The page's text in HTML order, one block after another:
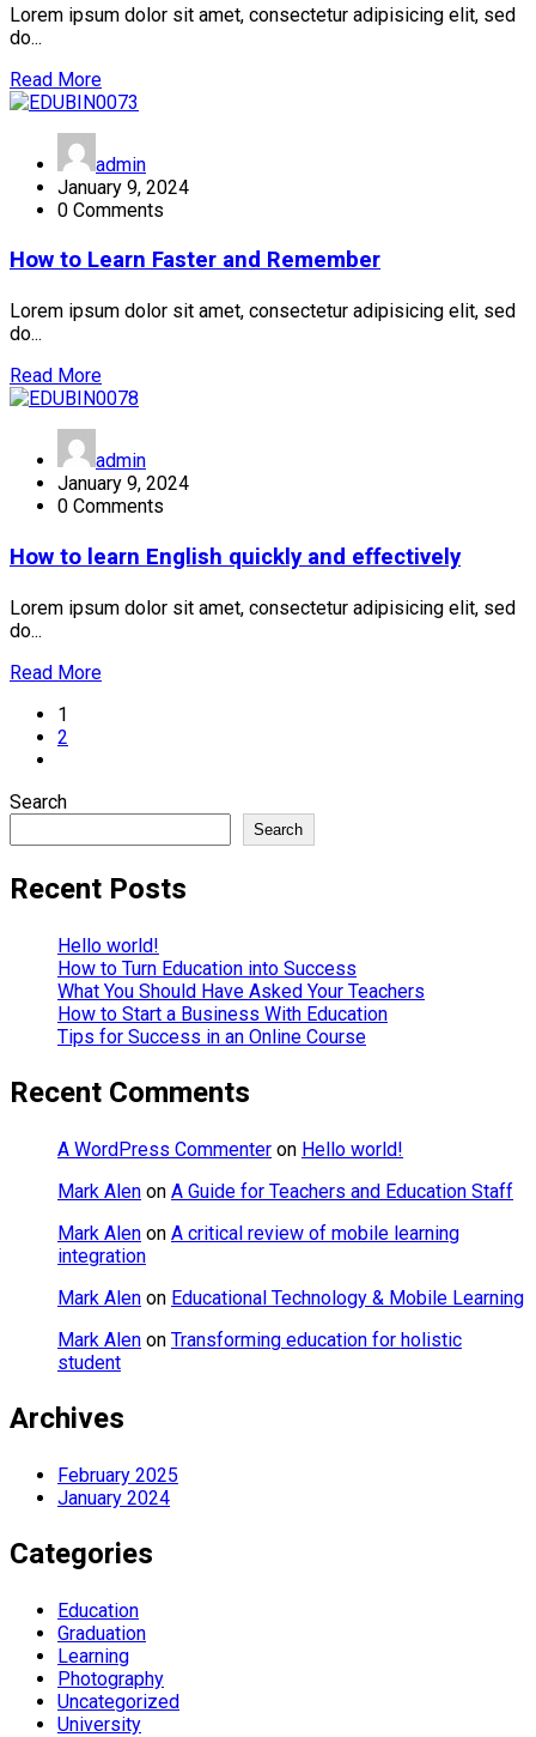
Lorem ipsum dolor sit amet, consectetur adipisicing elit, sed
do...
Read More
admin
January 9, 2024
0 Comments
How to Learn Faster and Remember
Lorem ipsum dolor sit amet, consectetur adipisicing elit, sed
do...
Read More
admin
January 9, 2024
0 Comments
How to learn English quickly and effectively
Lorem ipsum dolor sit amet, consectetur adipisicing elit, sed
do...
Read More
1
2
Search
Search
Recent Posts
Hello world!
How to Turn Education into Success
What You Should Have Asked Your Teachers
How to Start a Business With Education
Tips for Success in an Online Course
Recent Comments
A WordPress Commenter on Hello world!
Mark Alen on A Guide for Teachers and Education Staff
Mark Alen on A critical review of mobile learning
integration
Mark Alen on Educational Technology & Mobile Learning
Mark Alen on Transforming education for holistic
student
Archives
February 2025
January 2024
Categories
Education
Graduation
Learning
Photography
Uncategorized
University